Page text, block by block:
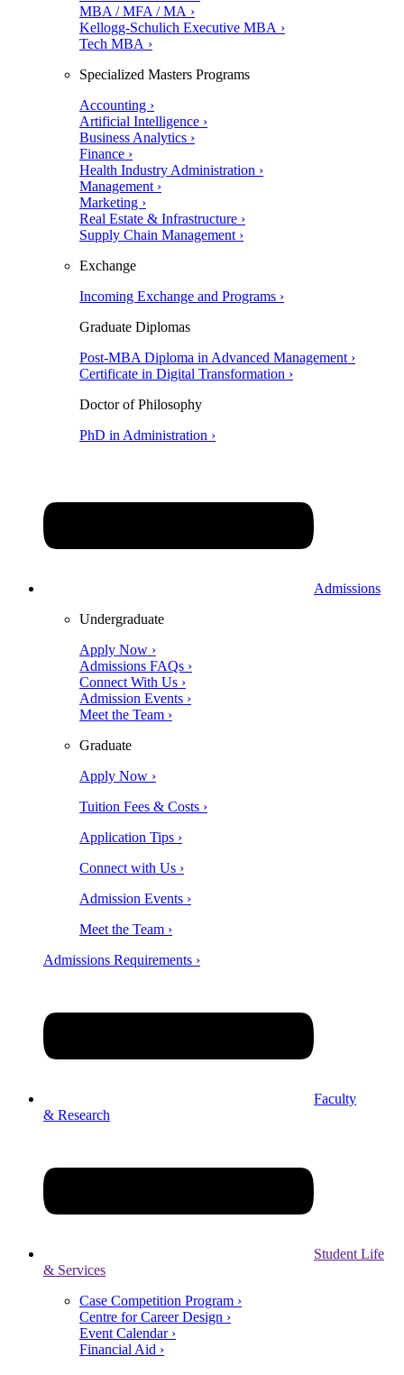
MBA / MFA / MA ›
Kellogg-Schulich Executive MBA ›
Tech MBA ›
Specialized Masters Programs
Accounting ›
Artificial Intelligence ›
Business Analytics ›
Finance ›
Health Industry Administration ›
Management ›
Marketing ›
Real Estate & Infrastructure ›
Supply Chain Management ›
Exchange
Incoming Exchange and Programs ›
Graduate Diplomas
Post-MBA Diploma in Advanced Management ›
Certificate in Digital Transformation ›
Doctor of Philosophy
PhD in Administration ›
Admissions
Undergraduate
Apply Now ›
Admissions FAQs ›
Connect With Us ›
Admission Events ›
Meet the Team ›
Graduate
Apply Now ›
Tuition Fees & Costs ›
Application Tips ›
Connect with Us ›
Admission Events ›
Meet the Team ›
Admissions Requirements ›
Faculty
& Research
Student Life
& Services
Case Competition Program ›
Centre for Career Design ›
Event Calendar ›
Financial Aid ›